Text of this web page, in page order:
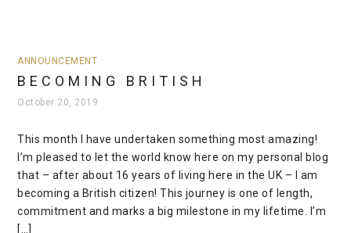
ANNOUNCEMENT
BECOMING BRITISH
October 20, 2019
This month I have undertaken something most amazing!
I’m pleased to let the world know here on my personal blog
that – after about 16 years of living here in the UK – I am
becoming a British citizen! This journey is one of length,
commitment and marks a big milestone in my lifetime. I’m
[…]